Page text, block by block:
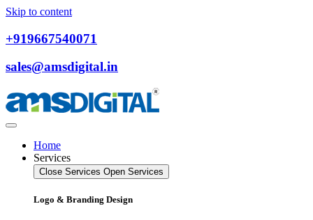
Skip to content
+919667540071
sales@amsdigital.in
Home
Services
Close Services Open Services
Logo & Branding Design